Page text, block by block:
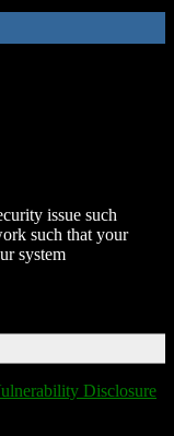
issue such
such that your
system
Disclosure